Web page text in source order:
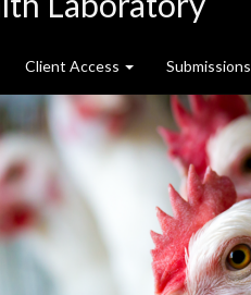
Client Access Submissions